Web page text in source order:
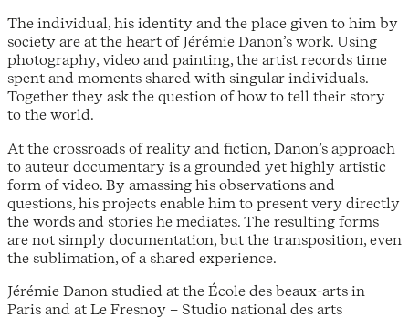
The individual, his identity and the place given to him by
society are at the heart of Jérémie Danon’s work. Using
photography, video and painting, the artist records time
spent and moments shared with singular individuals.
Together they ask the question of how to tell their story
to the world.
At the crossroads of reality and fiction, Danon’s approach
to auteur documentary is a grounded yet highly artistic
form of video. By amassing his observations and
questions, his projects enable him to present very directly
the words and stories he mediates. The resulting forms
are not simply documentation, but the transposition, even
the sublimation, of a shared experience.
Jérémie Danon studied at the École des beaux-arts in
Paris and at Le Fresnoy – Studio national des arts